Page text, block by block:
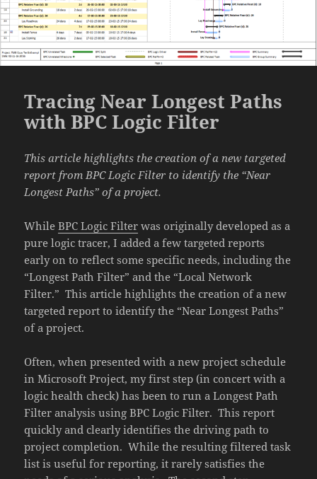
Tracing Near Longest Paths
with BPC Logic Filter
This article highlights the creation of a new targeted
report from BPC Logic Filter to identify the “Near
Longest Paths” of a project.
WhileBPC Logic Filter was originally developed as a
pure logic tracer, I added a few targeted reports
early on to reflect some specific needs, including the
“Longest Path Filter” and the “Local Network
Filter.” This article highlights the creation of a new
targeted report to identify the “Near Longest Paths”
of a project.
Often, when presented with a new project schedule
in Microsoft Project, my first step (in concert with a
logic health check) has been to run a Longest Path
Filter analysis using BPC Logic Filter. This report
quickly and clearly identifies the driving path to
project completion. While the resulting filtered task
list is useful for reporting, it rarely satisfies the